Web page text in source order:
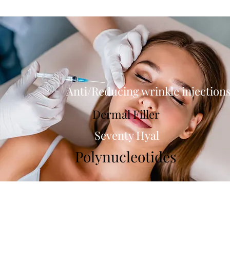
Anti/Reducing wrinkle
Dermal Filler
Seventy Hyal
Polynucleotides